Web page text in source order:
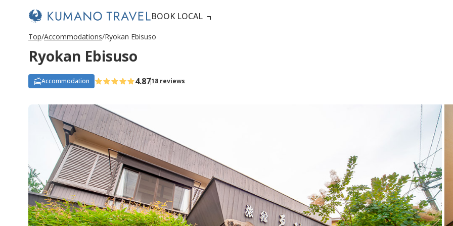
BOOK LOCAL
Top Accommodations Ryokan Ebisuso
Ryokan Ebisuso
Accommodation 4.8718 reviews